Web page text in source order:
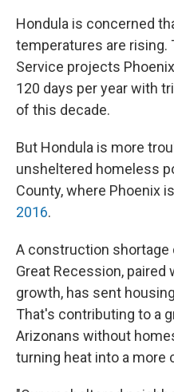
Hondula is concerned
temperatures are rising.
Service projects
120 days per year with
of this decade.
But Hondula is more
unsheltered homeless
County, where Phoenix
2016.
A construction shortage
Great Recession,
growth, has sent
That's contributing to a
Arizonans without
turning heat into a more